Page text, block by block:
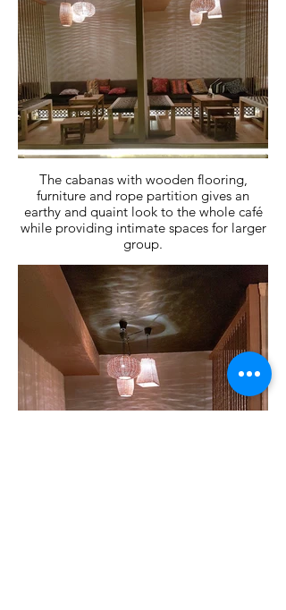
The cabanas with wooden flooring,
furniture and rope partition gives an
earthy and quaint look to the whole café
while providing intimate spaces for larger
group.